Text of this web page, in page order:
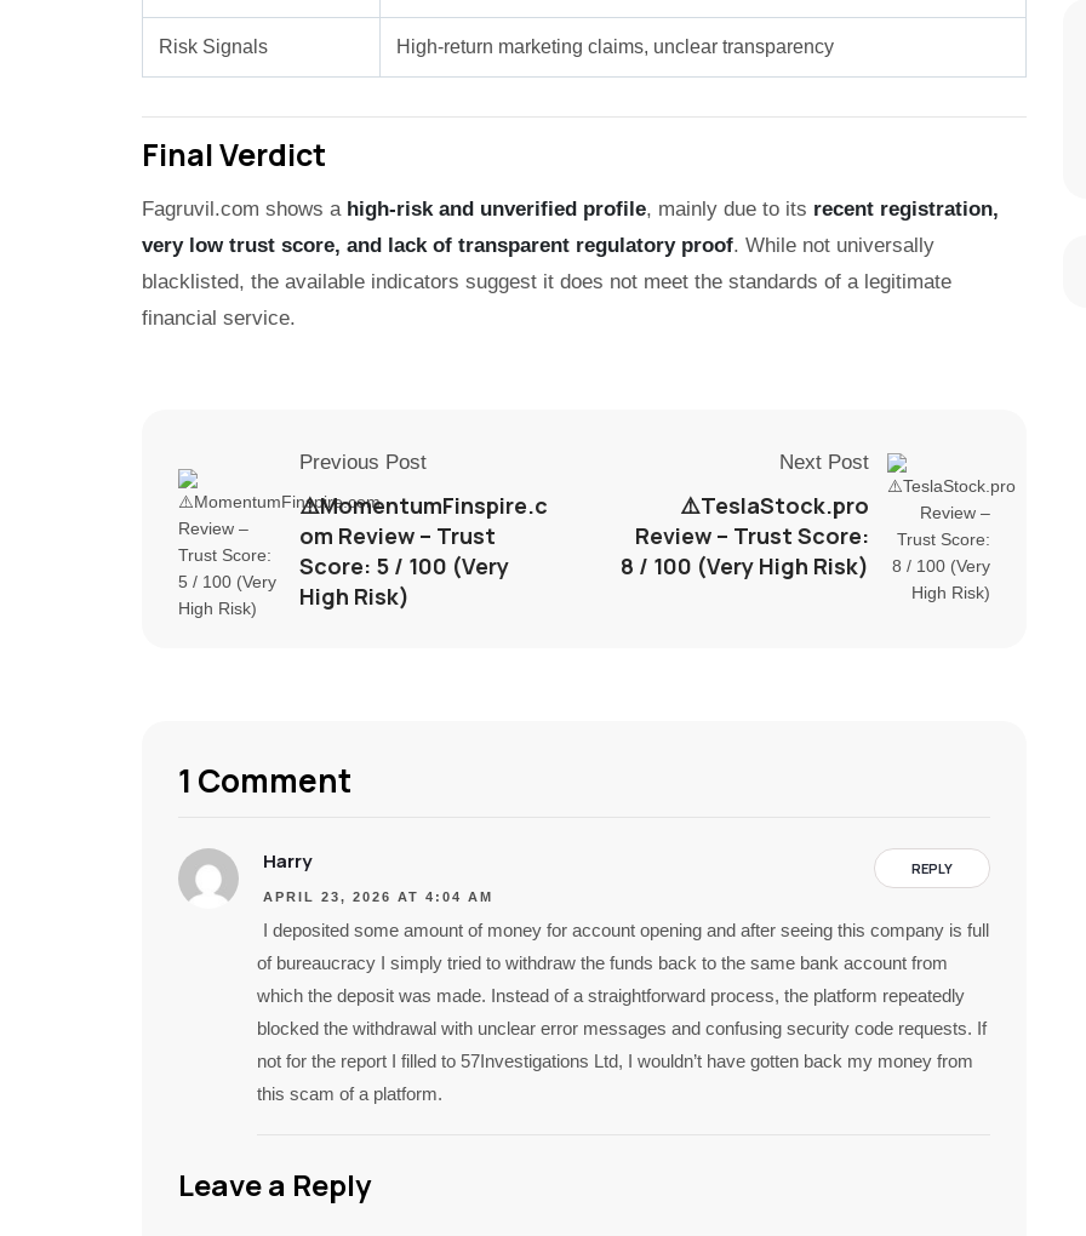
Risk Signals High-return marketing claims, unclear transparency
Final Verdict
Fagruvil.com shows a high-risk and unverified profile, mainly due to its recent registration,
very low trust score, and lack of transparent regulatory proof. While not universally
blacklisted, the available indicators suggest it does not meet the standards of a legitimate
financial service.
Previous Post
⚠️MomentumFinspire.c
om Review – Trust
Score: 5 / 100 (Very
High Risk)
Next Post
⚠️TeslaStock.pro
Review – Trust Score:
8 / 100 (Very High Risk)
1 Comment
REPLY
Harry
APRIL 23, 2026 AT 4:04 AM
I deposited some amount of money for account opening and after seeing this company is full
of bureaucracy I simply tried to withdraw the funds back to the same bank account from
which the deposit was made. Instead of a straightforward process, the platform repeatedly
blocked the withdrawal with unclear error messages and confusing security code requests. If
not for the report I filled to 57Investigations Ltd, I wouldn’t have gotten back my money from
this scam of a platform.
Leave a Reply